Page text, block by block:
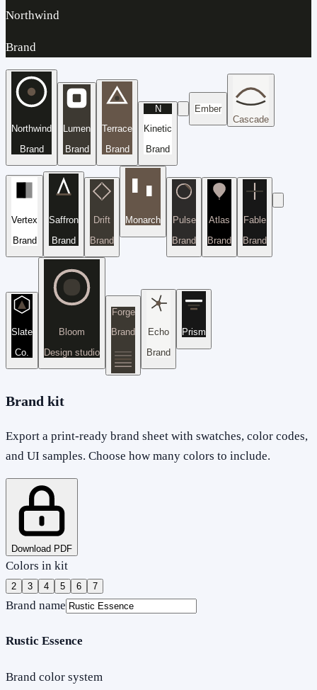
Northwind
Brand
Northwind
Brand
Lumen
Brand
Terrace
Brand
N
Kinetic
Brand
Ember
Cascade
Vertex
Brand
Saffron
Brand
Drift
Brand
Monarch
Pulse
Brand
Atlas
Brand
Fable
Brand
Slate
Co.
Bloom
Design studio
Forge
Brand
Echo
Brand
Prism
Brand kit
Export a print-ready brand sheet with swatches, color codes,
and UI samples. Choose how many colors to include.
Download PDF
Colors in kit
2 3 4 5 6 7
Brand name
Rustic Essence
Brand color system